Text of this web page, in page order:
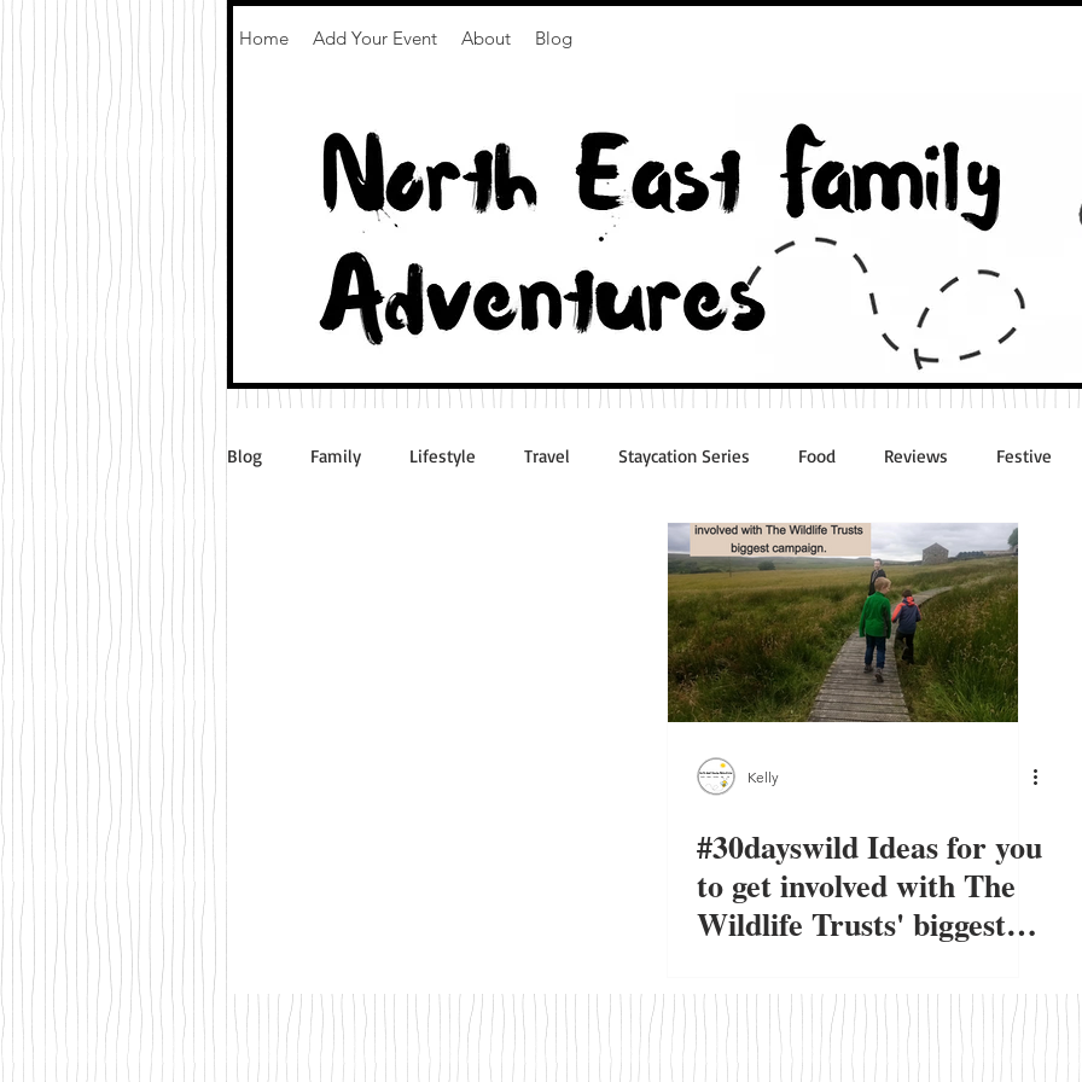
Home Add Your Event About Blog
Blog Family Lifestyle Travel Staycation Series Food Reviews Festive
Kelly
#30dayswild Ideas for you
to get involved with The
Wildlife Trusts' biggest